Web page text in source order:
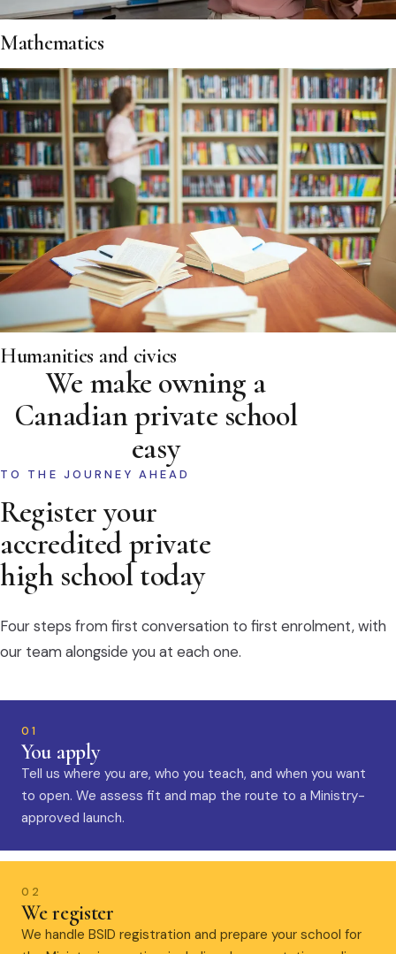
Mathematics
Humanities and civics
We make owning a
Canadian private school
easy
TO THE JOURNEY AHEAD
Register your
accredited private
high school today
Four steps from first conversation to first enrolment, with
our team alongside you at each one.
01
You apply
Tell us where you are, who you teach, and when you want
to open. We assess fit and map the route to a Ministry-
approved launch.
02
We register
We handle BSID registration and prepare your school for